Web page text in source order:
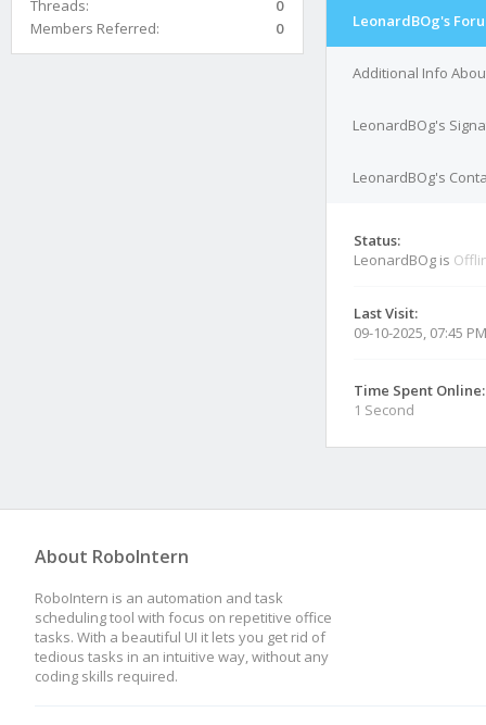
Threads:
0
Members Referred:
0 LeonardBOg's
Additional Info
LeonardBOg's
LeonardBOg's
Status:
LeonardBOg is
Last Visit:
09-10-2025, 07:45 PM
Time Spent Online:
1 Second
About RoboIntern
RoboIntern is an automation and task
scheduling tool with focus on repetitive office
tasks. With a beautiful UI it lets you get rid of
tedious tasks in an intuitive way, without any
coding skills required.